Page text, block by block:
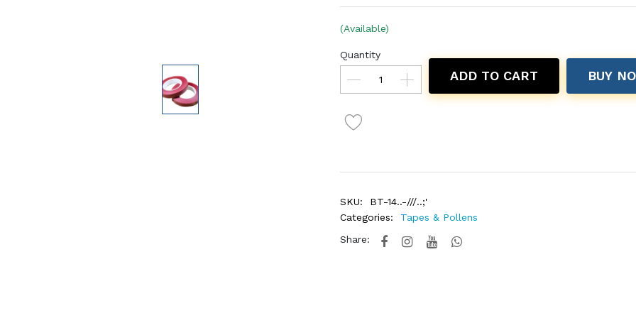
(Available)
Quantity
ADD TO CART BUY
SKU:
BT-14..-///..;'
Categories:
Tapes & Pollens
Share: